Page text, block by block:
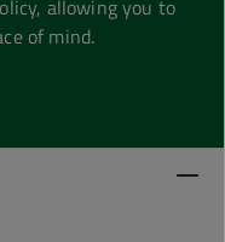
allowing you to
of mind.